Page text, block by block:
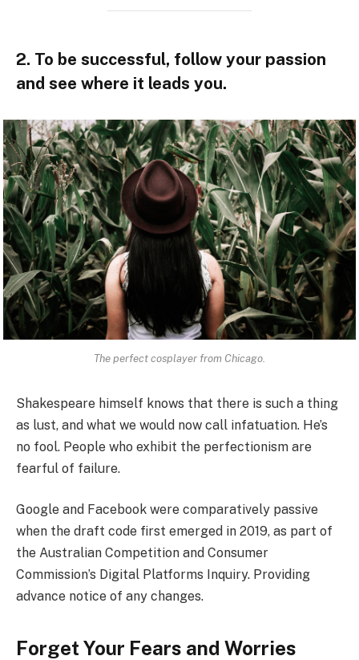
2. To be successful, follow your passion
and see where it leads you.
The perfect cosplayer from Chicago.
Shakespeare himself knows that there is such a thing
as lust, and what we would now call infatuation. He’s
no fool. People who exhibit the perfectionism are
fearful of failure.
Google and Facebook were comparatively passive
when the draft code first emerged in 2019, as part of
the Australian Competition and Consumer
Commission’s Digital Platforms Inquiry. Providing
advance notice of any changes.
Forget Your Fears and Worries